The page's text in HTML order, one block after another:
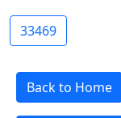
33469
Back to Home